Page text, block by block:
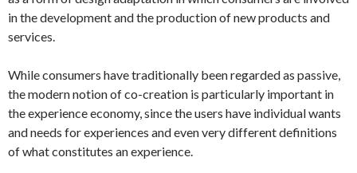
in the development and the production of new products and
services.
While consumers have traditionally been regarded as passive,
the modern notion of co-creation is particularly important in
the experience economy, since the users have individual wants
and needs for experiences and even very different definitions
of what constitutes an experience.